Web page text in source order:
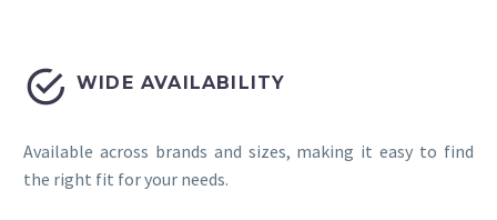

 WIDE AVAILABILITY
Available across brands and sizes, making it easy to find
the right fit for your needs.